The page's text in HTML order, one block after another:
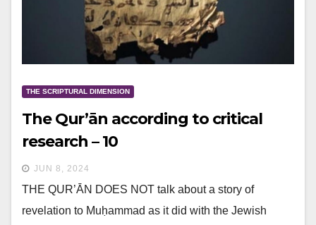
THE SCRIPTURAL DIMENSION
The Qur’ān according to critical
research – 10
JUN 8, 2024
THE QUR’ĀN DOES NOT talk about a story of
revelation to Muḥammad as it did with the Jewish